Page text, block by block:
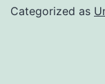
Categorized as